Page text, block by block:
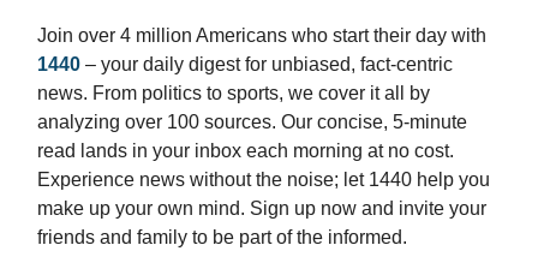
Join over 4 million Americans who start their day with
1440 – your daily digest for unbiased, fact-centric
news. From politics to sports, we cover it all by
analyzing over 100 sources. Our concise, 5-minute
read lands in your inbox each morning at no cost.
Experience news without the noise; let 1440 help you
make up your own mind. Sign up now and invite your
friends and family to be part of the informed.